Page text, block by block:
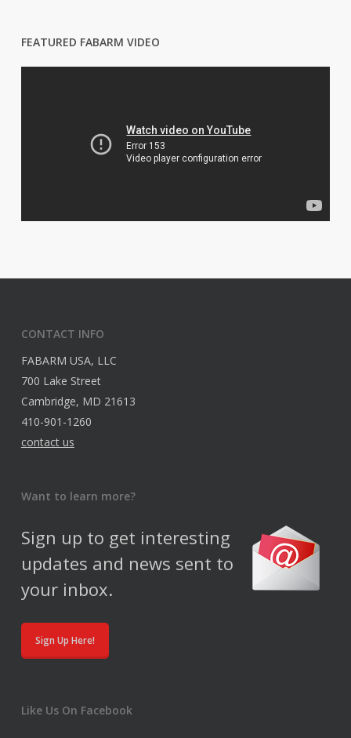
FEATURED FABARM VIDEO
CONTACT INFO
FABARM USA, LLC
700 Lake Street
Cambridge, MD 21613
410-901-1260
contact us
Want to learn more?
Sign up to get interesting
updates and news sent to
your inbox.
Sign Up Here!
Like Us On Facebook